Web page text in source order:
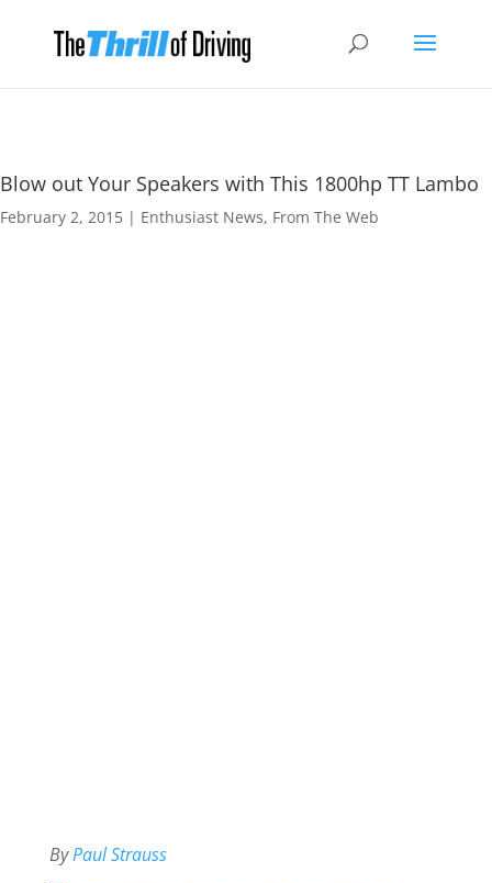
Blow out Your Speakers with This 1800hp TT Lambo
February 2, 2015 | Enthusiast News, From The Web
ByPaul Strauss